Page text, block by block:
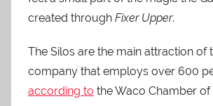
created through Fixer Upper.
The Silos are the main attraction of
company that employs over 600
according to the Waco Chamber